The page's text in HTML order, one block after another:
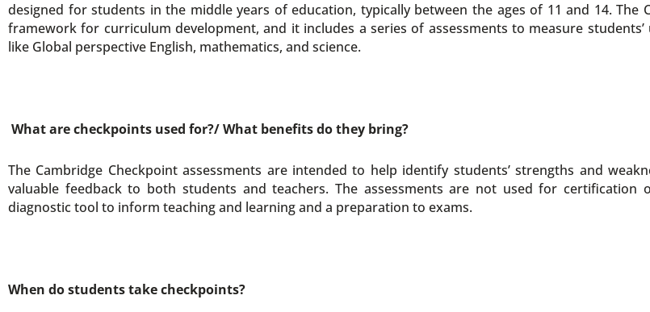
designed for students in the middle years of education, typically between the ages of 11 and 14. The
framework for curriculum development, and it includes a series of assessments to measure
like Global perspective English, mathematics, and science.
What are checkpoints used for?/ What benefits do they bring?
The Cambridge Checkpoint assessments are intended to help identify students’ strengths and
valuable feedback to both students and teachers. The assessments are not used for
diagnostic tool to inform teaching and learning and a preparation to exams.
When do students take checkpoints?